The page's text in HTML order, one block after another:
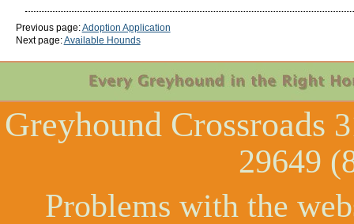
Previous page:Adoption Application
Next page:Available Hounds
Greyhound Crossroads
29649
Problems with the